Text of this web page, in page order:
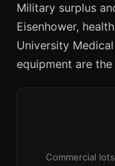
Military surplus
Eisenhower,
University
equipment are
Commercial